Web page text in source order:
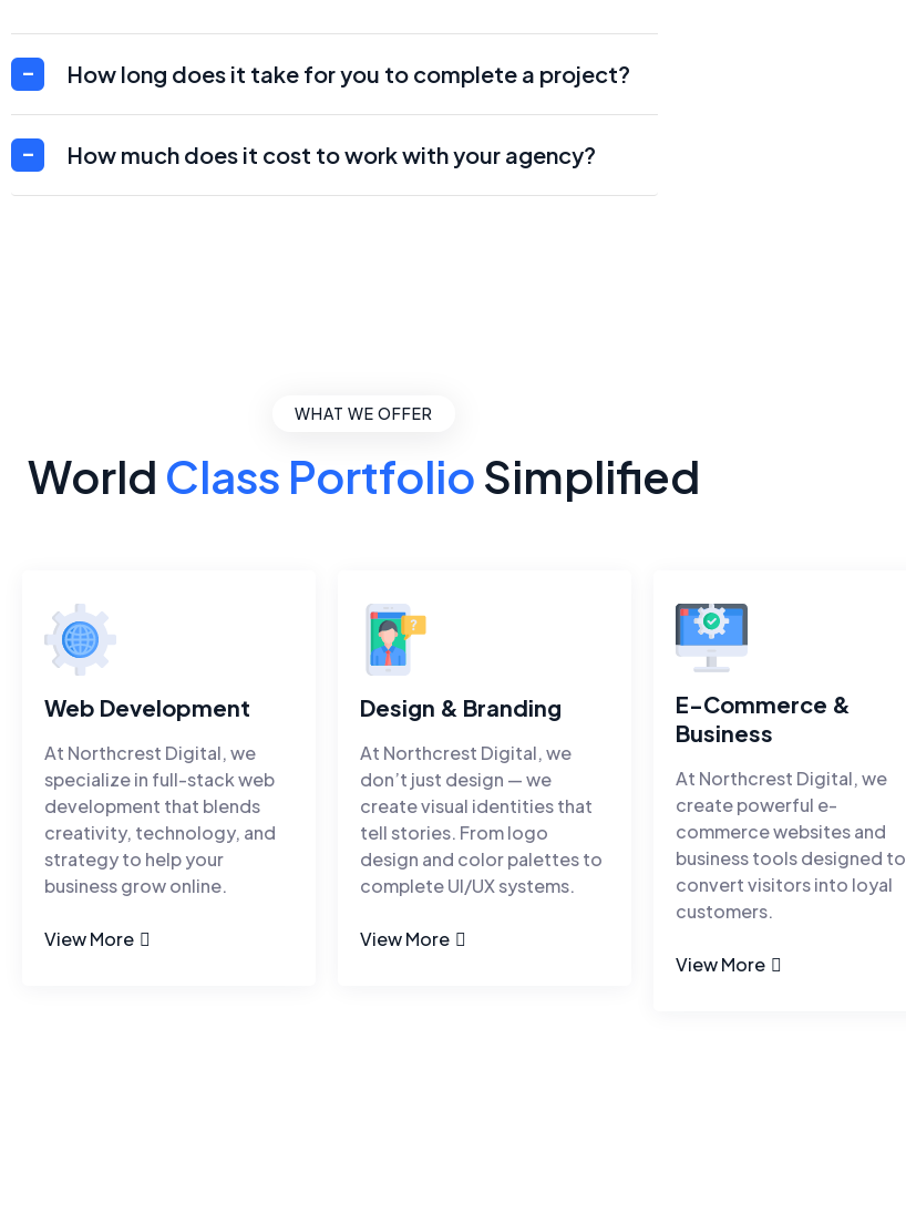
How long does it take for you to complete a project?
How much does it cost to work with your agency?
WHAT WE OFFER
World Class PortfolioSimplified
Web Development
At Northcrest Digital, we
specialize in full-stack web
development that blends
creativity, technology, and
strategy to help your
business grow online.
View More
Design & Branding
At Northcrest Digital, we
don’t just design — we
create visual identities that
tell stories. From logo
design and color palettes to
complete UI/UX systems.
View More
E-Commerce &
Business
At Northcrest Digital, we
create powerful e-
commerce websites and
business tools designed to
convert visitors into loyal
customers.
View More